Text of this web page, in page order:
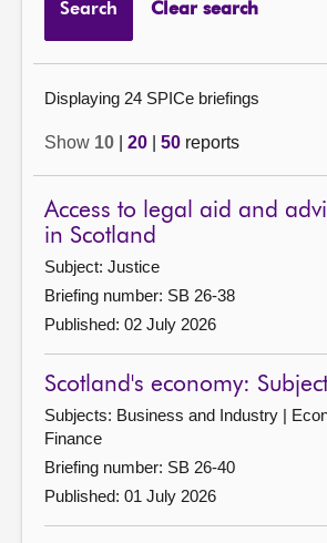
Search Clear search
Displaying 24 SPICe briefings
Show 10 20 50 reports
Access to legal aid and
in Scotland
Subject: Justice
Briefing number: SB 26-38
Published: 02 July 2026
Scotland's economy:
Subjects: Business and Industry |
Finance
Briefing number: SB 26-40
Published: 01 July 2026